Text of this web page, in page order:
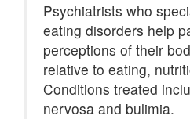
Psychiatrists who
eating disorders help
perceptions of their
relative to eating,
Conditions treated
nervosa and bulimia.